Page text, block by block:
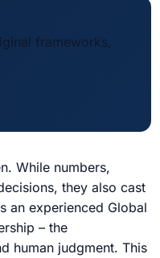
frameworks,
While numbers,
they also cast
an experienced Global
– the
human judgment. This